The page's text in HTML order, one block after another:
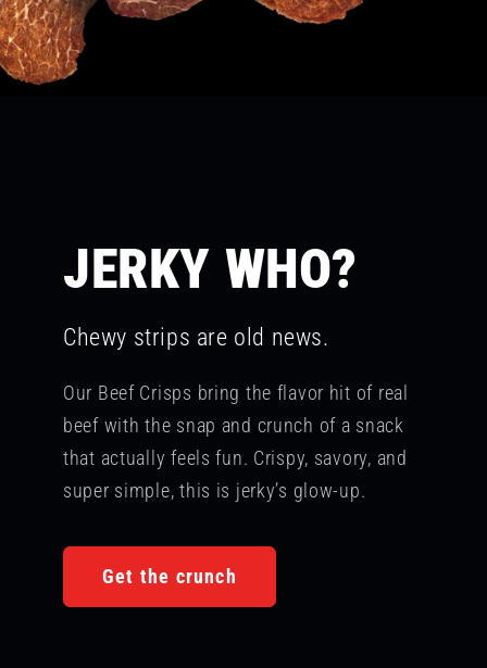
JERKY WHO?
Chewy strips are old news.
Our Beef Crisps bring the flavor hit of real
beef with the snap and crunch of a snack
that actually feels fun. Crispy, savory, and
super simple, this is jerky’s glow-up.
Get the crunch